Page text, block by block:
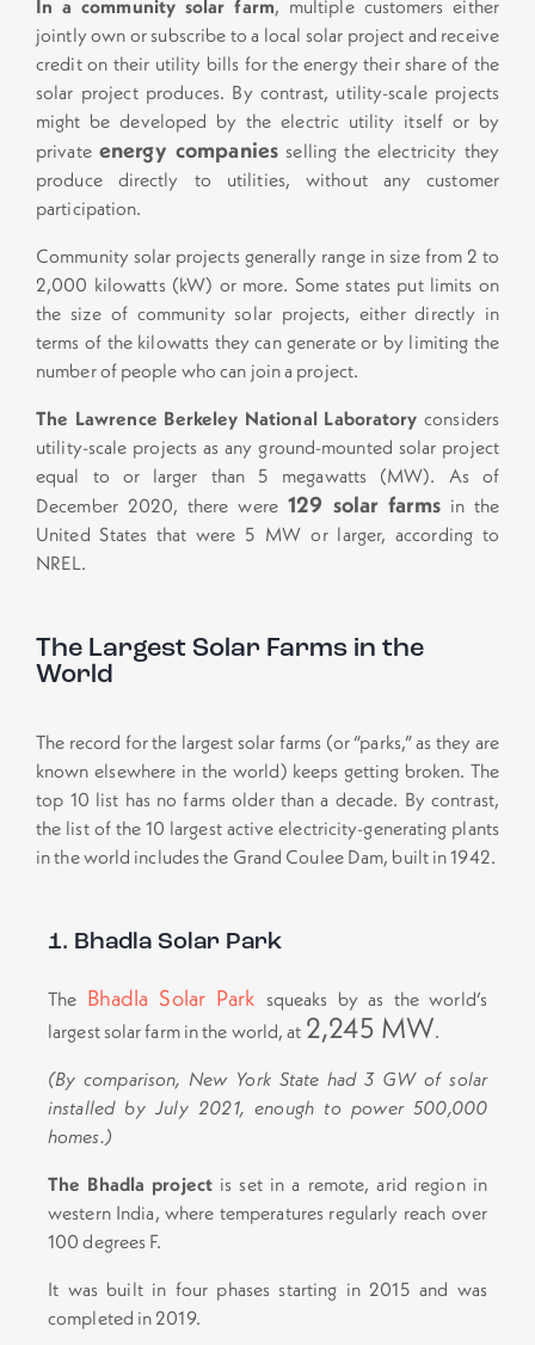
In a community solar farm, multiple customers either
jointly own or subscribe to a local solar project and receive
credit on their utility bills for the energy their share of the
solar project produces. By contrast, utility-scale projects
might be developed by the electric utility itself or by
privateenergy companiesselling the electricity they
produce directly to utilities, without any customer
participation.
Community solar projects generally range in size from 2 to
2,000 kilowatts (kW) or more. Some states put limits on
the size of community solar projects, either directly in
terms of the kilowatts they can generate or by limiting the
number of people who can join a project.
The Lawrence Berkeley National Laboratory considers
utility-scale projects as any ground-mounted solar project
equal to or larger than 5 megawatts (MW). As of
December 2020, there were 129 solar farmsin the
United States that were 5 MW or larger, according to
NREL.
The Largest Solar Farms in the
World
The record for the largest solar farms (or “parks,” as they are
known elsewhere in the world) keeps getting broken. The
top 10 list has no farms older than a decade. By contrast,
the list of the 10 largest active electricity-generating plants
in the world includes the Grand Coulee Dam, built in 1942.
1. Bhadla Solar Park
The Bhadla Solar Park squeaks by as the world’s
largest solar farm in the world, at 2,245 MW.
(By comparison, New York State had 3 GW of solar
installed by July 2021, enough to power 500,000
homes.)
The Bhadla projectis set in a remote, arid region in
western India, where temperatures regularly reach over
100 degrees F.
It was built in four phases starting in 2015 and was
completed in 2019.